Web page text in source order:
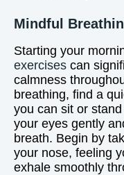
Mindful
Starting your
exercises can
calmness
breathing, find a
you can sit or
your eyes gently
breath. Begin by
your nose, feeling
exhale smoothly